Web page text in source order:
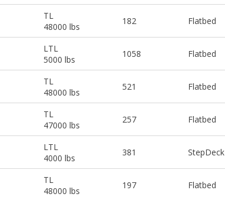
TL
48000 lbs
182 Flatbed
LTL
5000 lbs
1058 Flatbed
TL
48000 lbs
521 Flatbed
TL
47000 lbs
257 Flatbed
LTL
4000 lbs
381 StepDeck
TL
48000 lbs
197 Flatbed